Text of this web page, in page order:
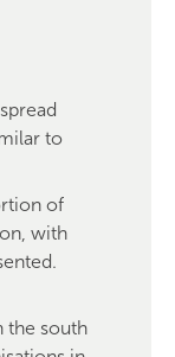
to
of
with
the south